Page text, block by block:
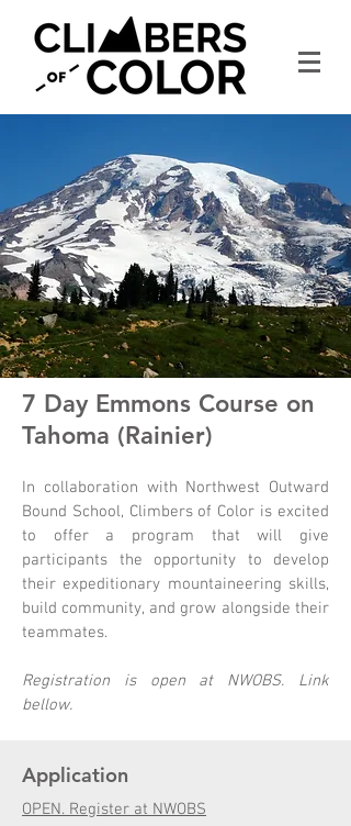
7 Day Emmons Course on
Tahoma (Rainier)
In collaboration with Northwest Outward
Bound School, Climbers of Color is excited
to offer a program that will give
participants the opportunity to develop
their expeditionary mountaineering skills,
build community, and grow alongside their
teammates.
Registration is open at NWOBS. Link
bellow.
Application
OPEN. Register at NWOBS